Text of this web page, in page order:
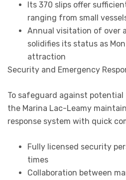
Its 370 slips offer
ranging from small
Annual visitation of over
solidifies its status as
attraction
Security and Emergency
To safeguard against
the Marina Lac-Leamy
response system with quick
Fully licensed security
times
Collaboration between